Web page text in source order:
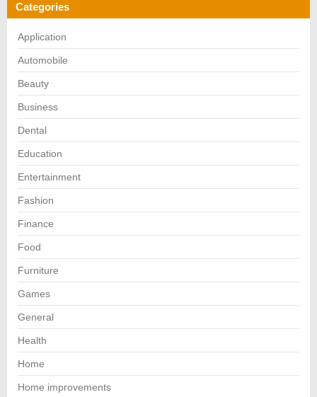
Categories
Application
Automobile
Beauty
Business
Dental
Education
Entertainment
Fashion
Finance
Food
Furniture
Games
General
Health
Home
Home improvements